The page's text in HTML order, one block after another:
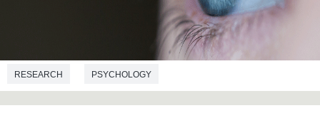
RESEARCH PSYCHOLOGY